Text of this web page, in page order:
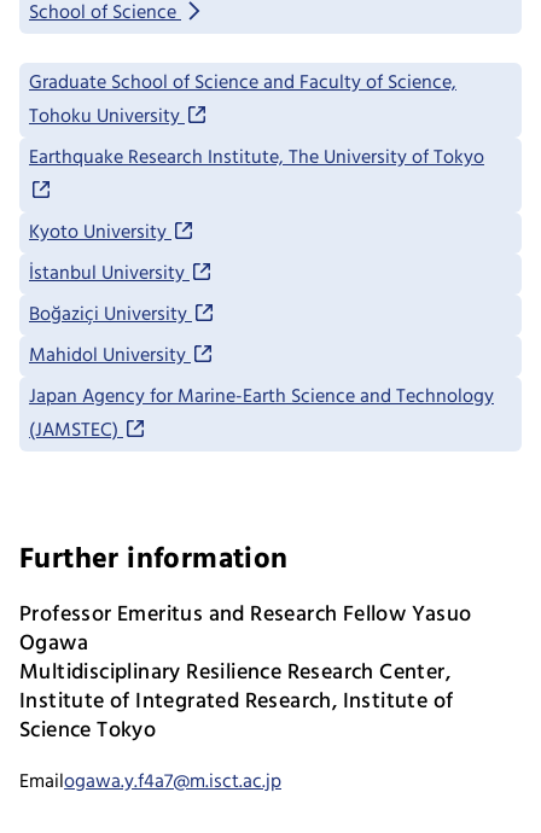
School of Science
Graduate School of Science and Faculty of Science,
Tohoku University
Earthquake Research Institute, The University of Tokyo
Kyoto University
İstanbul University
Boğaziçi University
Mahidol University
Japan Agency for Marine-Earth Science and Technology
(JAMSTEC)
Further information
Professor Emeritus and Research Fellow Yasuo
Ogawa
Multidisciplinary Resilience Research Center,
Institute of Integrated Research, Institute of
Science Tokyo
Emailogawa.y.f4a7@m.isct.ac.jp